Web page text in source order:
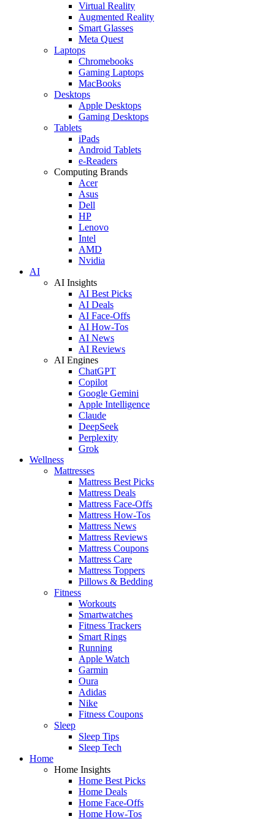
Virtual Reality
Augmented Reality
Smart Glasses
Meta Quest
Laptops
Chromebooks
Gaming Laptops
MacBooks
Desktops
Apple Desktops
Gaming Desktops
Tablets
iPads
Android Tablets
e-Readers
Computing Brands
Acer
Asus
Dell
HP
Lenovo
Intel
AMD
Nvidia
AI
AI Insights
AI Best Picks
AI Deals
AI Face-Offs
AI How-Tos
AI News
AI Reviews
AI Engines
ChatGPT
Copilot
Google Gemini
Apple Intelligence
Claude
DeepSeek
Perplexity
Grok
Wellness
Mattresses
Mattress Best Picks
Mattress Deals
Mattress Face-Offs
Mattress How-Tos
Mattress News
Mattress Reviews
Mattress Coupons
Mattress Care
Mattress Toppers
Pillows & Bedding
Fitness
Workouts
Smartwatches
Fitness Trackers
Smart Rings
Running
Apple Watch
Garmin
Oura
Adidas
Nike
Fitness Coupons
Sleep
Sleep Tips
Sleep Tech
Home
Home Insights
Home Best Picks
Home Deals
Home Face-Offs
Home How-Tos